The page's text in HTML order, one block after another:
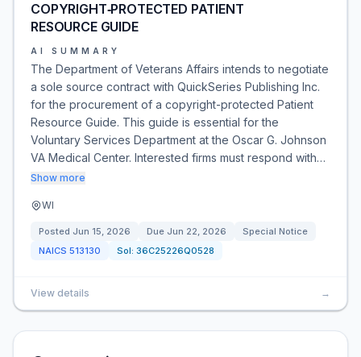
COPYRIGHT‑PROTECTED PATIENT
RESOURCE GUIDE
AI SUMMARY
The Department of Veterans Affairs intends to negotiate
a sole source contract with QuickSeries Publishing Inc.
for the procurement of a copyright-protected Patient
Resource Guide. This guide is essential for the
Voluntary Services Department at the Oscar G. Johnson
VA Medical Center. Interested firms must respond with…
Show more
WI
Posted Jun 15, 2026 Due Jun 22, 2026
Special Notice
NAICS 513130 Sol: 36C25226Q0528
View details →